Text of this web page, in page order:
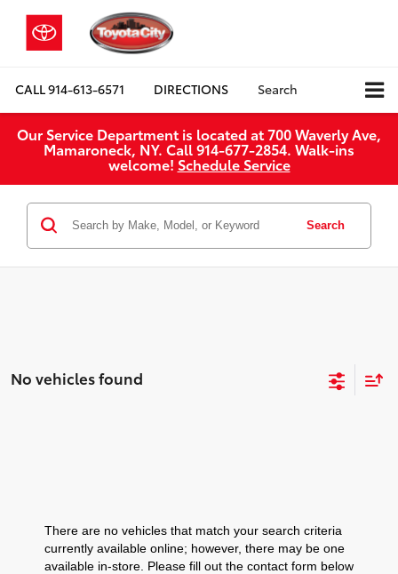
CALL914-613-6571 DIRECTIONS Search
Our Service Department is located at 700 Waverly Ave,
Mamaroneck, NY. Call 914-677-2854. Walk‑ins
welcome! Schedule Service
Search
No vehicles found
There are no vehicles that match your search criteria
currently available online; however, there may be one
available in-store. Please fill out the contact form below